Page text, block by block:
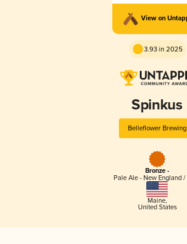
View on
3.93 in 2025
Spinkus
Belleflower Brewing
Bronze -
Pale Ale - New England /
Maine,
United States